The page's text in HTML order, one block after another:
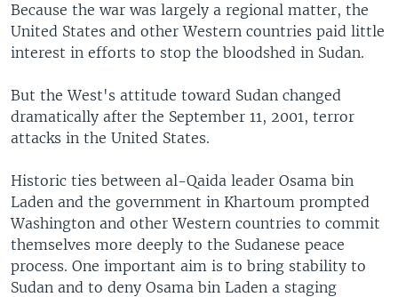
Because the war was largely a regional matter, the
United States and other Western countries paid little
interest in efforts to stop the bloodshed in Sudan.
But the West's attitude toward Sudan changed
dramatically after the September 11, 2001, terror
attacks in the United States.
Historic ties between al-Qaida leader Osama bin
Laden and the government in Khartoum prompted
Washington and other Western countries to commit
themselves more deeply to the Sudanese peace
process. One important aim is to bring stability to
Sudan and to deny Osama bin Laden a staging